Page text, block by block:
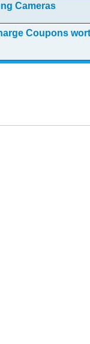
Cameras
Coupons